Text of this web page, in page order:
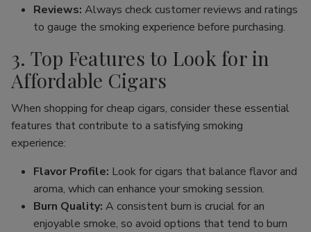
Reviews: Always check customer reviews and ratings
to gauge the smoking experience before purchasing.
3. Top Features to Look for in
Affordable Cigars
When shopping for cheap cigars, consider these essential
features that contribute to a satisfying smoking
experience:
Flavor Profile: Look for cigars that balance flavor and
aroma, which can enhance your smoking session.
Burn Quality: A consistent burn is crucial for an
enjoyable smoke, so avoid options that tend to burn